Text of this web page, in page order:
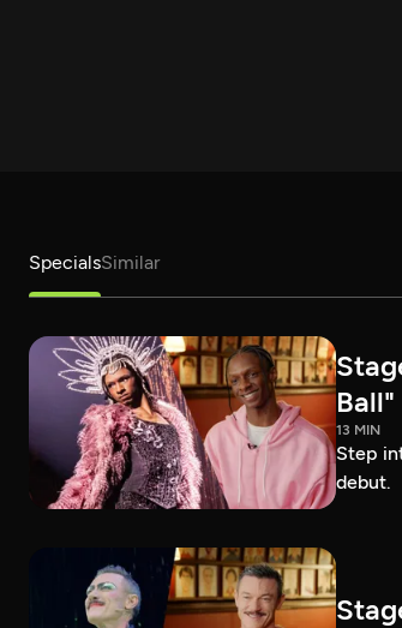
SpecialsSimilar
Ball"
13 MIN
Step
debut.